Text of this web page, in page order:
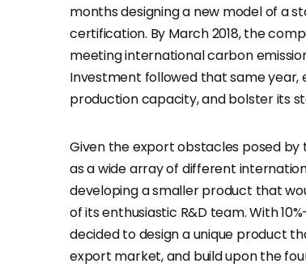
months designing a new model of a
certification. By March 2018, the
meeting international carbon
Investment followed that same
production capacity, and bolster its
Given the export obstacles posed by
as a wide array of different
developing a smaller product that
of its enthusiastic R&D team. With
decided to design a unique product
export market, and build upon the